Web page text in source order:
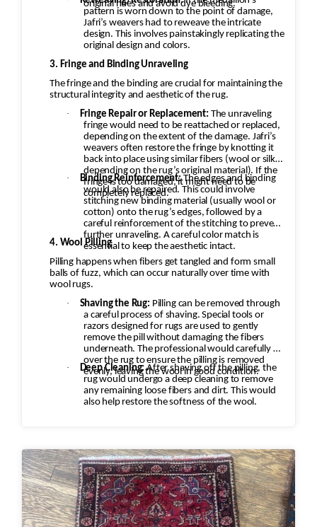
original hues and avoid dye bleeding.
pattern is worn down to the point of damage,
Jafri’s weavers had to reweave the intricate
design. This involves painstakingly replicating the
original design and colors.
3. Fringe and Binding Unraveling
The fringe and the binding are crucial for maintaining the
structural integrity and aesthetic of the rug.
·
Fringe Repair or Replacement: The unraveling
fringe would need to be reattached or replaced,
depending on the extent of the damage. Jafri’s
weavers often restore the fringe by knotting it
back into place using similar fibers (wool or silk,
depending on the rug’s original material). If the
fringe is too damaged, it might need to be
completely replaced.
· Binding Reinforcement:The edges and binding
would also be repaired. This could involve
stitching new binding material (usually wool or
cotton) onto the rug’s edges, followed by a
careful reinforcement of the stitching to prevent
further unraveling. A careful color match is
essential to keep the aesthetic intact.
4. Wool Pilling
Pilling happens when fibers get tangled and form small
balls of fuzz, which can occur naturally over time with
wool rugs.
·
Shaving the Rug: Pilling can be removed through
a careful process of shaving. Special tools or
razors designed for rugs are used to gently
remove the pill without damaging the fibers
underneath. The professional would carefully go
over the rug to ensure the pilling is removed
evenly, leaving the wool in good condition.
· Deep Cleaning: After shaving off the pilling, the
rug would undergo a deep cleaning to remove
any remaining loose fibers and dirt. This would
also help restore the softness of the wool.